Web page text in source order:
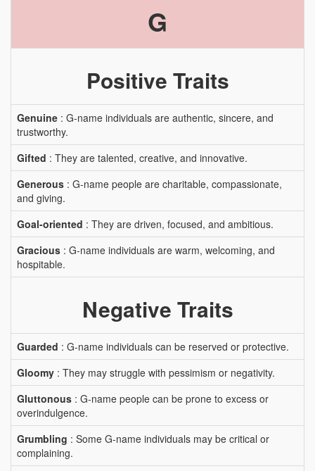
G
Positive Traits
Genuine : G-name individuals are authentic, sincere, and
trustworthy.
Gifted : They are talented, creative, and innovative.
Generous : G-name people are charitable, compassionate,
and giving.
Goal-oriented : They are driven, focused, and ambitious.
Gracious : G-name individuals are warm, welcoming, and
hospitable.
Negative Traits
Guarded : G-name individuals can be reserved or protective.
Gloomy : They may struggle with pessimism or negativity.
Gluttonous : G-name people can be prone to excess or
overindulgence.
Grumbling : Some G-name individuals may be critical or
complaining.